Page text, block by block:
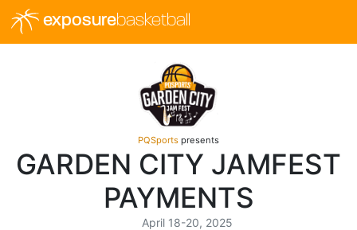
exposurebasketball
PQSports presents
GARDEN CITY JAMFEST
PAYMENTS
April 18-20, 2025